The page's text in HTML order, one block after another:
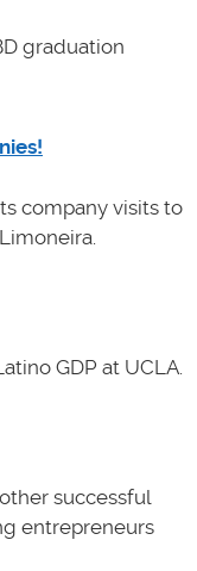
graduation
company visits to
GDP at UCLA.
successful
entrepreneurs